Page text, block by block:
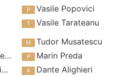
Vasile Popovici
Vasile Tarateanu
Tudor Musatescu
Marin Preda
Dante Alighieri